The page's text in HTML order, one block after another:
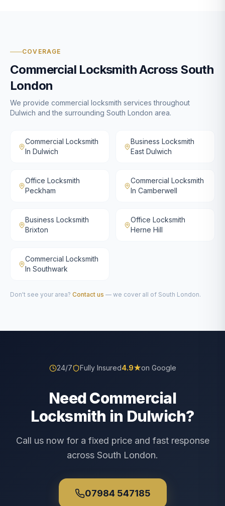
COVERAGE
Commercial LocksmithAcross South
London
We provide commercial locksmith services throughout
Dulwich and the surrounding South London area.
Commercial Locksmith
In Dulwich
Business Locksmith
East Dulwich
Office Locksmith
Peckham
Commercial Locksmith
In Camberwell
Business Locksmith
Brixton
Office Locksmith
Herne Hill
Commercial Locksmith
In Southwark
Don't see your area? Contact us — we cover all of South London.
24/7 Fully Insured4.9★on Google
Need Commercial
Locksmith in Dulwich?
Call us now for a fixed price and fast response
across South London.
07984 547185